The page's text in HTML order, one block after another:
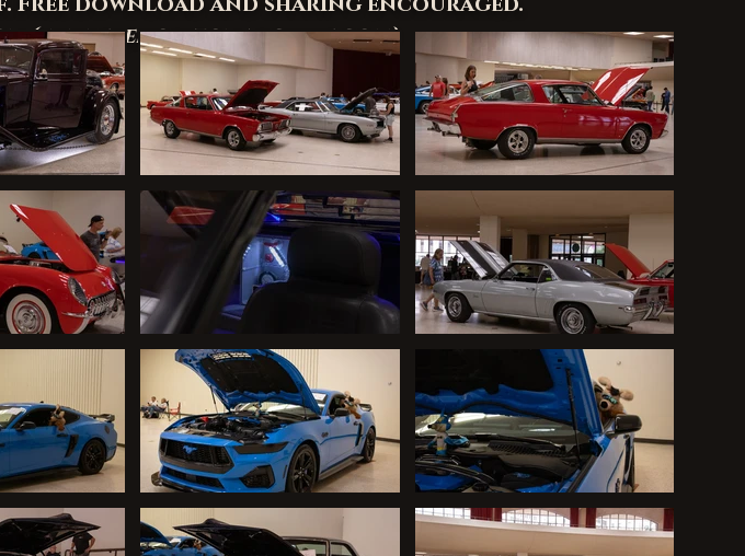
(www.eyehorizonarchive.com)